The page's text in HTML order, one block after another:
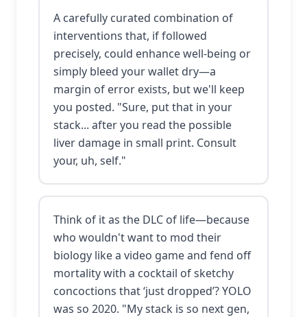
A carefully curated combination of
interventions that, if followed
precisely, could enhance well-being or
simply bleed your wallet dry—a
margin of error exists, but we'll keep
you posted. "Sure, put that in your
stack... after you read the possible
liver damage in small print. Consult
your, uh, self."
Think of it as the DLC of life—because
who wouldn't want to mod their
biology like a video game and fend off
mortality with a cocktail of sketchy
concoctions that ‘just dropped’? YOLO
was so 2020. "My stack is so next gen,